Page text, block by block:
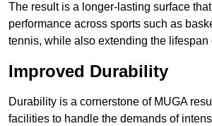
The result is a longer-lasting surface
performance across sports such as
tennis, while also extending the lifespan
Improved Durability
Durability is a cornerstone of MUGA
facilities to handle the demands of